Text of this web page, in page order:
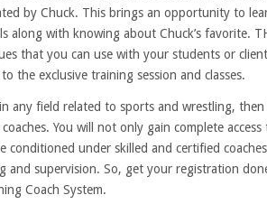
by Chuck. This brings an opportunity to
along with knowing about Chuck’s favorite.
that you can use with your students or
the exclusive training session and classes.
any field related to sports and wrestling,
You will not only gain complete
conditioned under skilled and certified
supervision. So, get your registration
Coach System.